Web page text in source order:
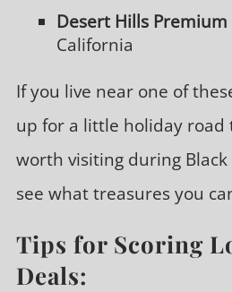
Desert Hills
California
If you live near one of
up for a little holiday road
worth visiting during
see what treasures you
Tips for Scoring
Deals: